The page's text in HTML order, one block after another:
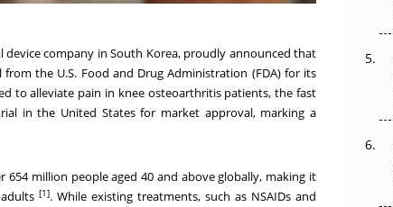
device company inSouth Korea, proudly announced that
the U.S. Food and Drug Administration (FDA) for its
to alleviate pain in knee osteoarthritis patients, the fast
inthe United Statesfor market approval, marking a
million people aged 40 and above globally, making it
[1]. While existing treatments, such as NSAIDs and